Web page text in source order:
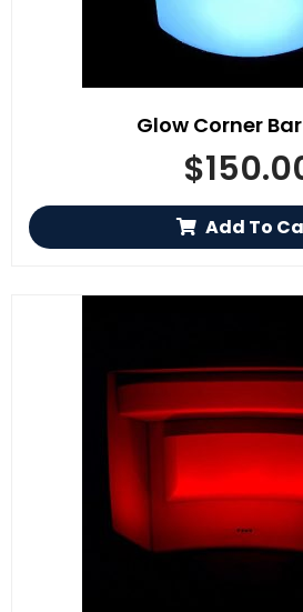
Glow Corner
$
Add To